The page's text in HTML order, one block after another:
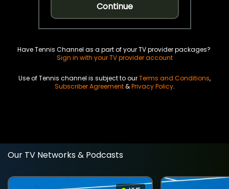
Continue
Have Tennis Channel as a part of your TV provider packages?
Sign in with your TV provider account
Use of Tennis channel is subject to ourTerms and Conditions,
Subscriber Agreement&Privacy Policy.
Our TV Networks & Podcasts